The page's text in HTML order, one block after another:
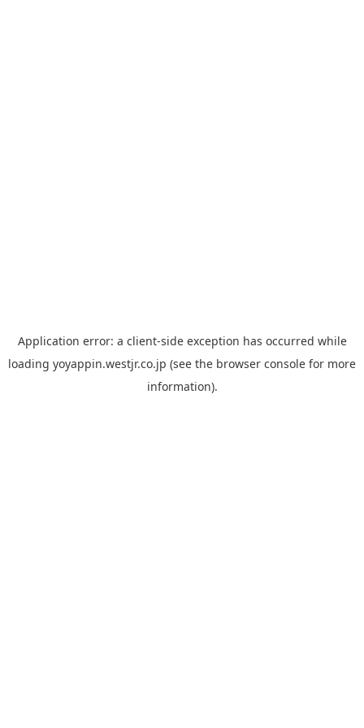
Application error: a client-side exception has occurred while
loading yoyappin.westjr.co.jp (see the browser console for more
information).